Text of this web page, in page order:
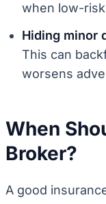
when low-
Hiding minor
This can
worsens
When
Broker?
A good